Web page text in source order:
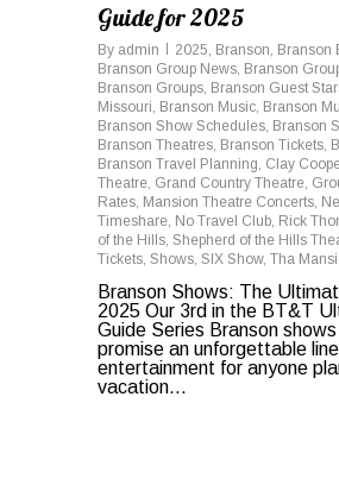
Guide for 2025
By admin 2025, Branson, Branson
Branson Group News, Branson
Branson Groups, Branson Guest
Missouri, Branson Music, Branson
Branson Show Schedules, Branson
Branson Theatres, Branson Tickets,
Branson Travel Planning, Clay
Theatre, Grand Country Theatre,
Rates, Mansion Theatre Concerts,
Timeshare, No Travel Club, Rick
of the Hills, Shepherd of the Hills
Tickets, Shows, SIX Show, Tha
Branson Shows: The
2025 Our 3rd in the BT&T
Guide Series Branson
promise an unforgettable
entertainment for anyone
vacation...